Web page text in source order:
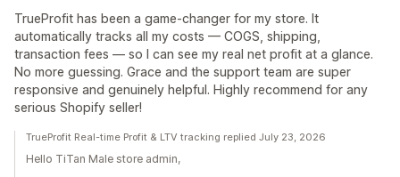
TrueProfit has been a game-changer for my store. It
automatically tracks all my costs — COGS, shipping,
transaction fees — so I can see my real net profit at a glance.
No more guessing. Grace and the support team are super
responsive and genuinely helpful. Highly recommend for any
serious Shopify seller!
TrueProfit Real-time Profit & LTV tracking replied July 23, 2026
Hello TiTan Male store admin,